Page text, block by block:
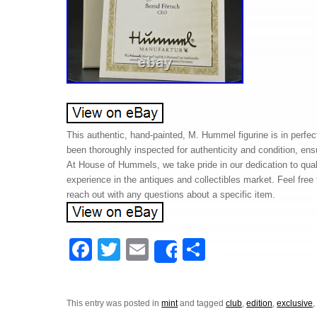
This authentic, hand-painted, M. Hummel figurine is in
been thoroughly inspected for authenticity and condition,
At House of Hummels, we take pride in our dedication to
experience in the antiques and collectibles market. Feel
reach out with any questions about a specific item.
F
c
T
tt
E
ail
Share
ar
This entry was posted inmintand taggedclub,edition,exclusive,